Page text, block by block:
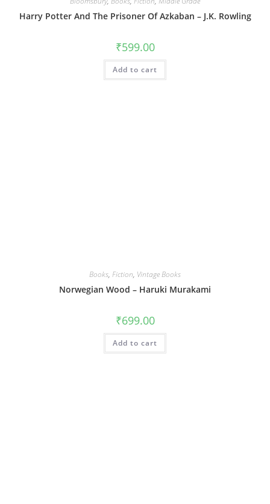
Harry Potter And The Prisoner Of Azkaban – J.K. Rowling
₹599.00
Add to cart
Books, Fiction, Vintage Books
Norwegian Wood – Haruki Murakami
₹699.00
Add to cart